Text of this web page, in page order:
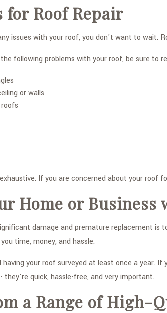
for Roof Repair
issues with your roof, you don't want to wait.
following problems with your roof, be sure to
or walls
If you are concerned about your roof
Home or Business
damage and premature replacement is
time, money, and hassle.
your roof surveyed at least once a year.
they're quick, hassle-free, and very important.
a Range of High-